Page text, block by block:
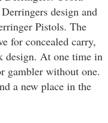
design and
Pistols. The
for concealed carry,
design. At one time in
gambler without one.
a new place in the